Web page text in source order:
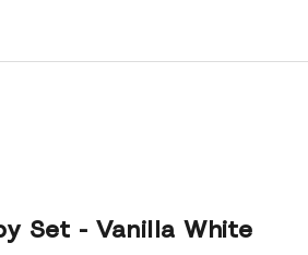
Set - Vanilla White